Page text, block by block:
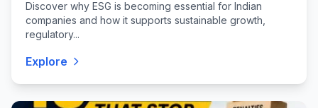
Discover why ESG is becoming essential for Indian
companies and how it supports sustainable growth,
regulatory...
Explore